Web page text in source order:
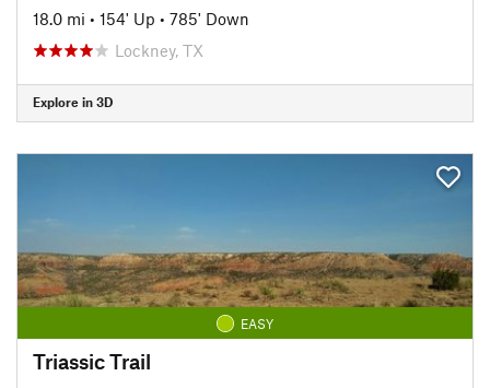
18.0 mi • 154' Up • 785' Down
Lockney, TX
Explore in 3D
EASY
Triassic Trail